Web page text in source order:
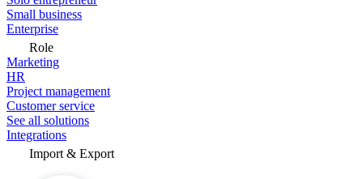
Small business
Enterprise
Role
Marketing
HR
Project management
Customer service
See all solutions
Integrations
Import & Export